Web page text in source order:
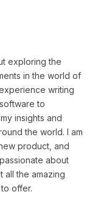
exploring the
in the world of
writing
to
insights and
the world. I am
product, and
about
all the amazing
offer.